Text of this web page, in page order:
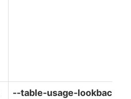
--table-usage-lookback